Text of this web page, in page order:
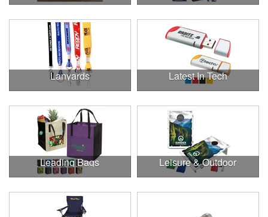
Lanyards Latest In Tech
Leading Bags Leisure & Outdoor